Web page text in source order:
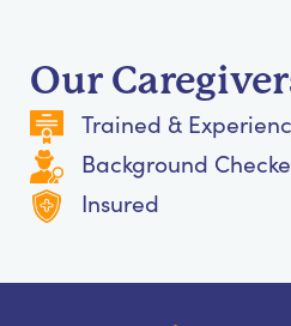
Our
Trained &
Background
Insured